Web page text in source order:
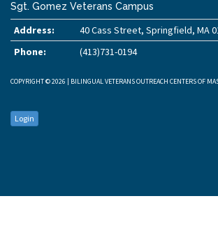
Sgt. Gomez Veterans Campus
Address:
40 Cass Street, Springfield, MA
Phone:
(413)731-0194
COPYRIGHT © 2026 | BILINGUAL VETERANS OUTREACH CENTERS OF
Login